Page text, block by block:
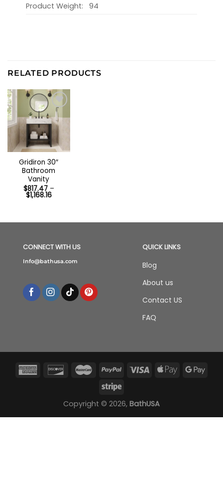
Product Weight: 94
RELATED PRODUCTS
Gridiron 30″
Bathroom
Vanity
$817.47 –
$1,168.16Price
$1,168.16
QUICK LINKS
Blog
About us
Contact US
FAQ
CONNECT WITH US
Info@bathusa.com
Copyright © 2026, BathUSA